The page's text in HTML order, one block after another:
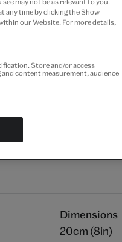
a V&A Member – Join now
items are currently for
Dimensions
20cm (8in)
any time by clicking the Show
our Website. For more details,
Store and/or access
content measurement, audience